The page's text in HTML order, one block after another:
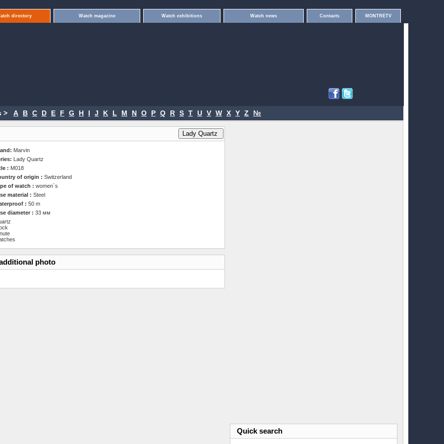
directory Watch magazine Watch exhibitions Watch news Contacts MONTRETV
> A B C D E F G H I J K L M N O P Q R S T U V W X Y Z №
Marvin
Lady Quartz
: M018
of origin :Switzerland
of watch :women`s
material :Steel
:50 m
diameter :33 мм
photo
Quick search